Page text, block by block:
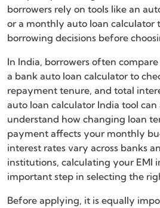
borrowers rely on tools like an
or a monthly auto loan calculator
borrowing decisions before
In India, borrowers often
a bank auto loan calculator to
repayment tenure, and total
auto loan calculator India tool can
understand how changing loan
payment affects your monthly
interest rates vary across banks
institutions, calculating your EMI
important step in selecting the
Before applying, it is equally